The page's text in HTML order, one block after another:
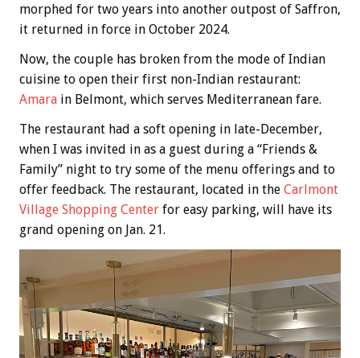
morphed for two years into another outpost of Saffron,
it returned in force in October 2024.
Now, the couple has broken from the mode of Indian
cuisine to open their first non-Indian restaurant:
Amara in Belmont, which serves Mediterranean fare.
The restaurant had a soft opening in late-December,
when I was invited in as a guest during a “Friends &
Family” night to try some of the menu offerings and to
offer feedback. The restaurant, located in the Carlmont
Village Shopping Center for easy parking, will have its
grand opening on Jan. 21.